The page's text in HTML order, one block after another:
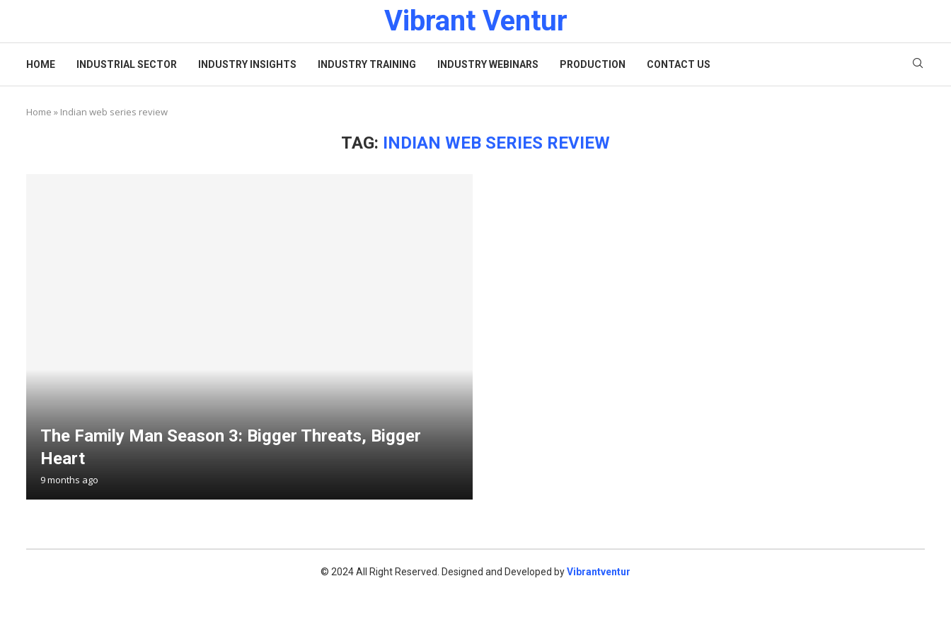
Vibrant Ventur
HOME INDUSTRIAL SECTOR INDUSTRY INSIGHTS INDUSTRY TRAINING INDUSTRY WEBINARS PRODUCTION CONTACT US
Home » Indian web series review
TAG: INDIAN WEB SERIES REVIEW
The Family Man Season 3: Bigger Threats, Bigger
Heart
9 months ago
© 2024 All Right Reserved. Designed and Developed byVibrantventur